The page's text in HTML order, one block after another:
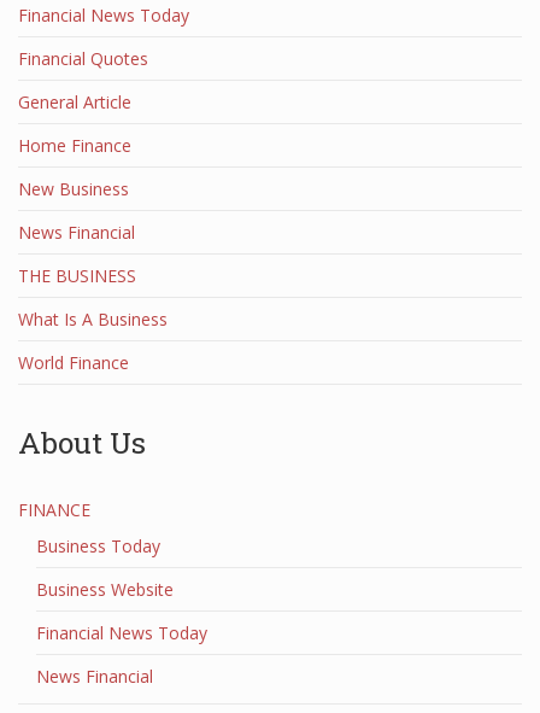
Financial News Today
Financial Quotes
General Article
Home Finance
New Business
News Financial
THE BUSINESS
What Is A Business
World Finance
About Us
FINANCE
Business Today
Business Website
Financial News Today
News Financial